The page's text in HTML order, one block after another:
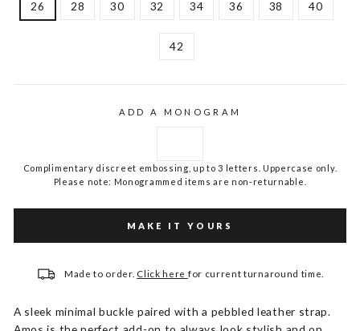
26 28 30 32 34 36 38 40
42
ADD A MONOGRAM
Complimentary discreet embossing, up to 3 letters. Uppercase only.
Please note: Monogrammed items are non-returnable.
MAKE IT YOURS
Made to order. Click here for current turnaround time.
A sleek minimal buckle paired with a pebbled leather strap.